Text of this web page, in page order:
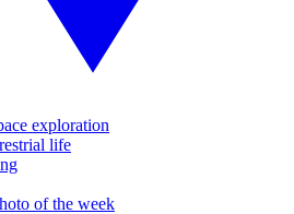
exploration
life
of the week